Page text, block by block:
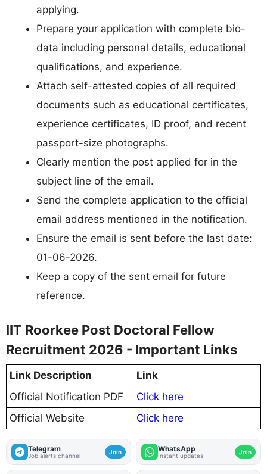
applying.
Prepare your application with complete bio-
data including personal details, educational
qualifications, and experience.
Attach self-attested copies of all required
documents such as educational certificates,
experience certificates, ID proof, and recent
passport-size photographs.
Clearly mention the post applied for in the
subject line of the email.
Send the complete application to the official
email address mentioned in the notification.
Ensure the email is sent before the last date:
01-06-2026.
Keep a copy of the sent email for future
reference.
IIT Roorkee Post Doctoral Fellow
Recruitment 2026 - Important Links
Link Description
Link
Official Notification PDF
Click here
Official Website
Click here
Telegram
Job alerts channel Join WhatsApp
Instant updates Join